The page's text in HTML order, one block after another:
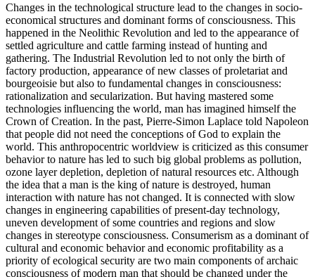
Changes in the technological structure lead to the changes in socio-
economical structures and dominant forms of consciousness. This
happened in the Neolithic Revolution and led to the appearance of
settled agriculture and cattle farming instead of hunting and
gathering. The Industrial Revolution led to not only the birth of
factory production, appearance of new classes of proletariat and
bourgeoisie but also to fundamental changes in consciousness:
rationalization and secularization. But having mastered some
technologies influencing the world, man has imagined himself the
Crown of Creation. In the past, Pierre-Simon Laplace told Napoleon
that people did not need the conceptions of God to explain the
world. This anthropocentric worldview is criticized as this consumer
behavior to nature has led to such big global problems as pollution,
ozone layer depletion, depletion of natural resources etc. Although
the idea that a man is the king of nature is destroyed, human
interaction with nature has not changed. It is connected with slow
changes in engineering capabilities of present-day technology,
uneven development of some countries and regions and slow
changes in stereotype consciousness. Consumerism as a dominant of
cultural and economic behavior and economic profitability as a
priority of ecological security are two main components of archaic
consciousness of modern man that should be changed under the